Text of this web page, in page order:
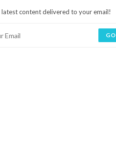
latest content delivered to your email!
GO